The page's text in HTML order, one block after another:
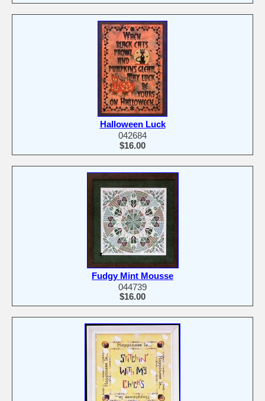
Halloween Luck
042684
$16.00
Fudgy Mint Mousse
044739
$16.00